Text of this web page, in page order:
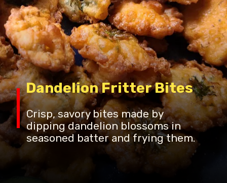
Crisp, savory bites made by
dipping dandelion blossoms in
seasoned batter and frying them.
Dandelion Fritter Bites